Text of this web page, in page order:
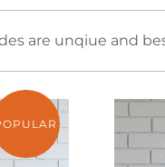
are unqiue and